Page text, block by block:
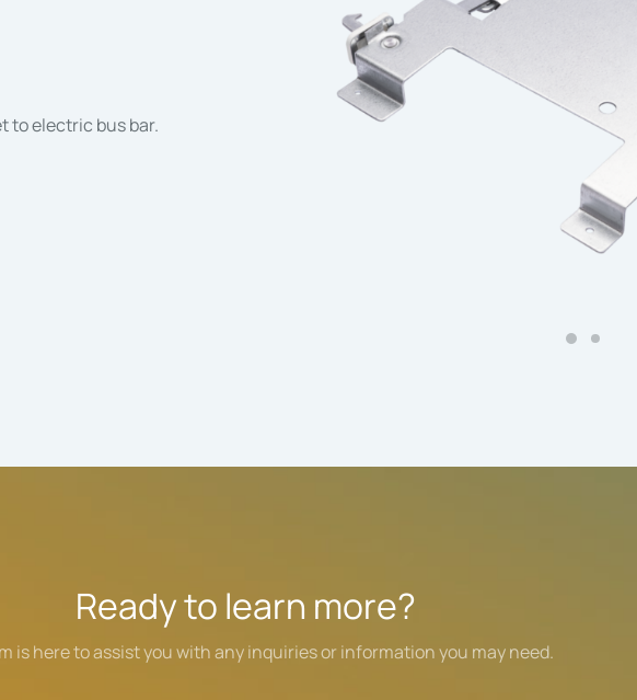
to electric bus bar.
Ready to learn more?
is here to assist you with any inquiries or information you may need.